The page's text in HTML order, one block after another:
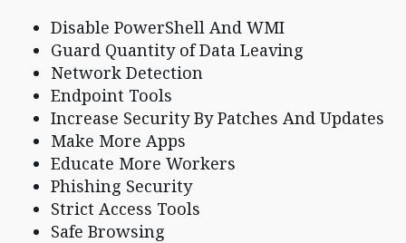
Disable PowerShell And WMI
Guard Quantity of Data Leaving
Network Detection
Endpoint Tools
Increase Security By Patches And Updates
Make More Apps
Educate More Workers
Phishing Security
Strict Access Tools
Safe Browsing